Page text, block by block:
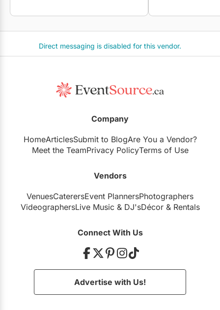
Direct messaging is disabled for this vendor.
Company
HomeArticlesSubmit to BlogAre You a Vendor?
Meet the TeamPrivacy PolicyTerms of Use
Vendors
VenuesCaterersEvent PlannersPhotographers
VideographersLive Music& DJ'sDécor& Rentals
Connect With Us
Advertise with Us!